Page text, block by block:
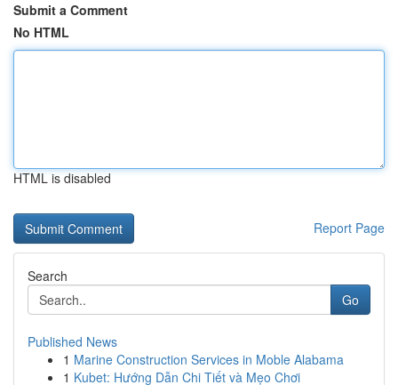
Submit a Comment
No HTML
HTML is disabled
Report Page
Search
Go
Published News
1 Marine Construction Services in Moble Alabama
1 Kubet: Hướng Dẫn Chi Tiết và Mẹo Chơi